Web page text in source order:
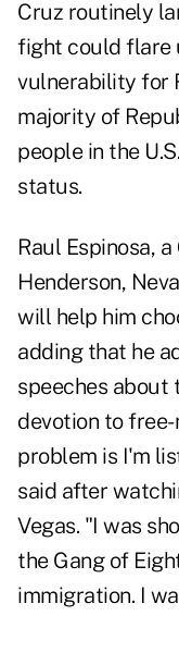
Cruz routinely
fight could flare
vulnerability for
majority of
people in the
status.
Raul Espinosa,
Henderson,
will help him
adding that he
speeches about
devotion to
problem is I'm
said after
Vegas. "I was
the Gang of
immigration. I